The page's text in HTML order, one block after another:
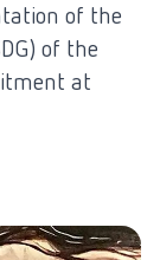
of the
of the
at